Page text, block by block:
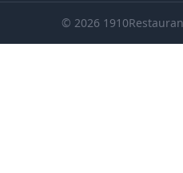
© 2026